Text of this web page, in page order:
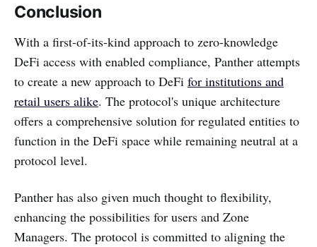
Conclusion
With a first-of-its-kind approach to zero-knowledge
DeFi access with enabled compliance, Panther attempts
to create a new approach to DeFi for institutions and
retail users alike. The protocol's unique architecture
offers a comprehensive solution for regulated entities to
function in the DeFi space while remaining neutral at a
protocol level.
Panther has also given much thought to flexibility,
enhancing the possibilities for users and Zone
Managers. The protocol is committed to aligning the